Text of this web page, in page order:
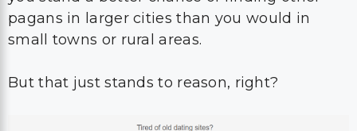
pagans in larger cities than you would in
small towns or rural areas.
But that just stands to reason, right?